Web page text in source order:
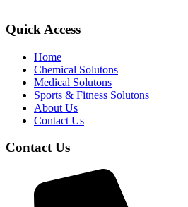
Quick Access
Home
Chemical Solutons
Medical Solutons
Sports & Fitness Solutons
About Us
Contact Us
Contact Us